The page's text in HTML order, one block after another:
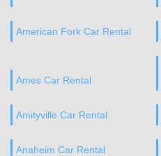
American Fork Car Rental
Ames Car Rental
Amityville Car Rental
Anaheim Car Rental